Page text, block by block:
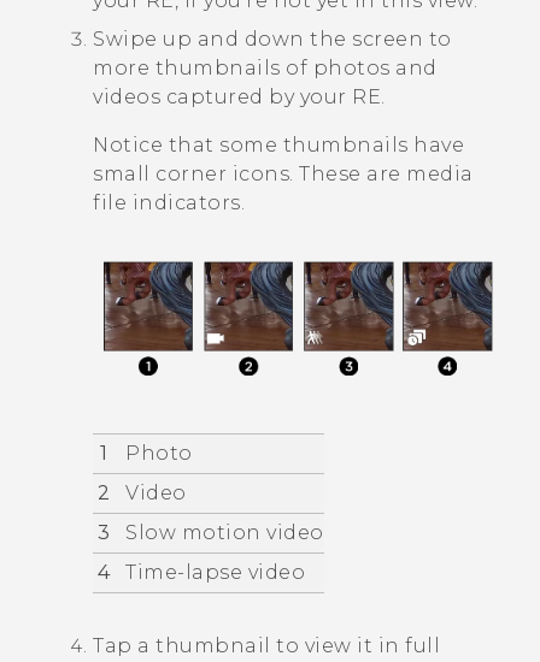
Swipe up and down the screen to
more thumbnails of photos and
videos captured by your RE
Notice that some thumbnails have
small corner icons. These are media
file indicators.
1
Photo
2
Video
3
Slow motion video
4
Time-lapse video
Tap a thumbnail to view it in full